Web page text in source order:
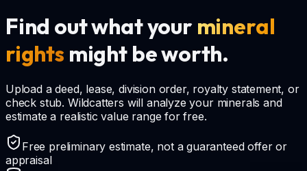
Find out what your mineral
rights might be worth.
Upload a deed, lease, division order, royalty statement, or
check stub. Wildcatters will analyze your minerals and
estimate a realistic value range for free.
Free preliminary estimate, not a guaranteed offer or
appraisal